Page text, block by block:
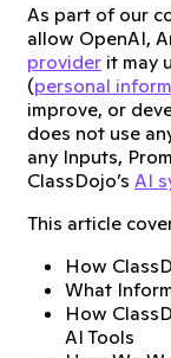
As part of our
allow OpenAI,
provider it may
(personal
improve, or
does not use
any Inputs,
ClassDojo’s AI
This article
How
What
How
AI Tools